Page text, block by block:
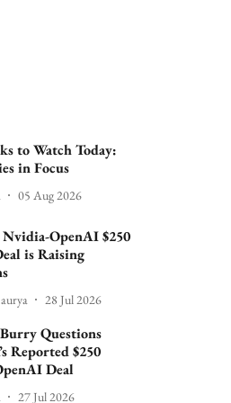
to Watch Today:
in Focus
05 Aug 2026
OpenAI $250
is Raising
28 Jul 2026
Questions
Reported $250
Deal
27 Jul 2026